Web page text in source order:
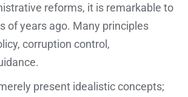
reforms, it is remarkable to
of years ago. Many principles
corruption control,
present idealistic concepts;